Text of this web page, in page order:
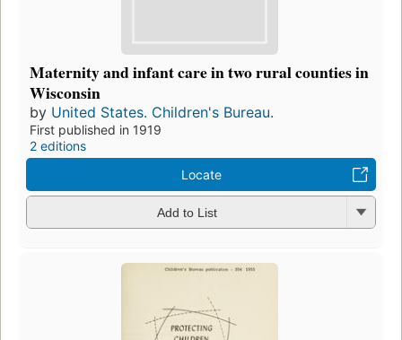
Maternity and infant care in two rural counties in
Wisconsin
by United States. Children's Bureau.
First published in 1919
2 editions
Locate
Add to List